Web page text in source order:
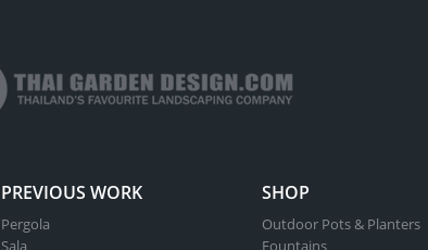
on
PREVIOUS WORK
Pergola
Sala
SHOP
Outdoor Pots & Planters
Fountains